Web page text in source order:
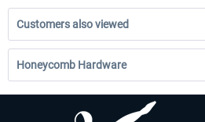
Customers also viewed
Honeycomb Hardware